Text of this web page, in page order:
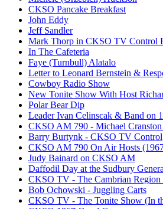
CKSO Pancake Breakfast
John Eddy
Jeff Sandler
Mark Thorp in CKSO TV Control
In The Cafeteria
Faye (Turnbull) Alatalo
Letter to Leonard Bernstein &
Cowboy Radio Show
New Tonite Show With Host
Polar Bear Dip
Leader Ivan Celinscak & Band on
CKSO AM 790 - Michael
Barry Burtynk - CKSO TV Control
CKSO AM 790 On Air Hosts
Judy Bainard on CKSO AM
Daffodil Day at the Sudbury
CKSO TV - The Cambrian Region
Bob Ochowski - Juggling Carts
CKSO TV - The Tonite Show (In